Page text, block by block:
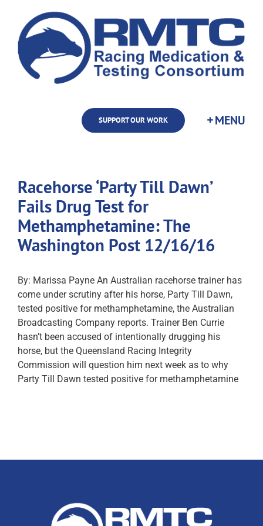
content
SUPPORT OUR WORK
Racehorse ‘Party Till Dawn’
Fails Drug Test for
Methamphetamine: The
Washington Post 12/16/16
By: Marissa Payne An Australian racehorse trainer has
come under scrutiny after his horse, Party Till Dawn,
tested positive for methamphetamine, the Australian
Broadcasting Company reports. Trainer Ben Currie
hasn’t been accused of intentionally drugging his
horse, but the Queensland Racing Integrity
Commission will question him next week as to why
Party Till Dawn tested positive for methamphetamine